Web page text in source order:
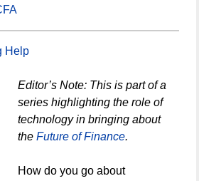
Help
Editor’s Note: This is part of a
series highlighting the role of
technology in bringing about
theFuture of Finance.
How do you go about